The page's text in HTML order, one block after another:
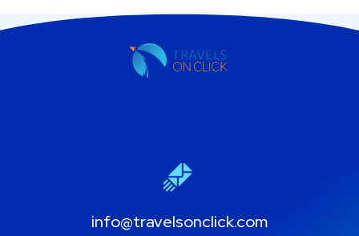
info@travelsonclick.com